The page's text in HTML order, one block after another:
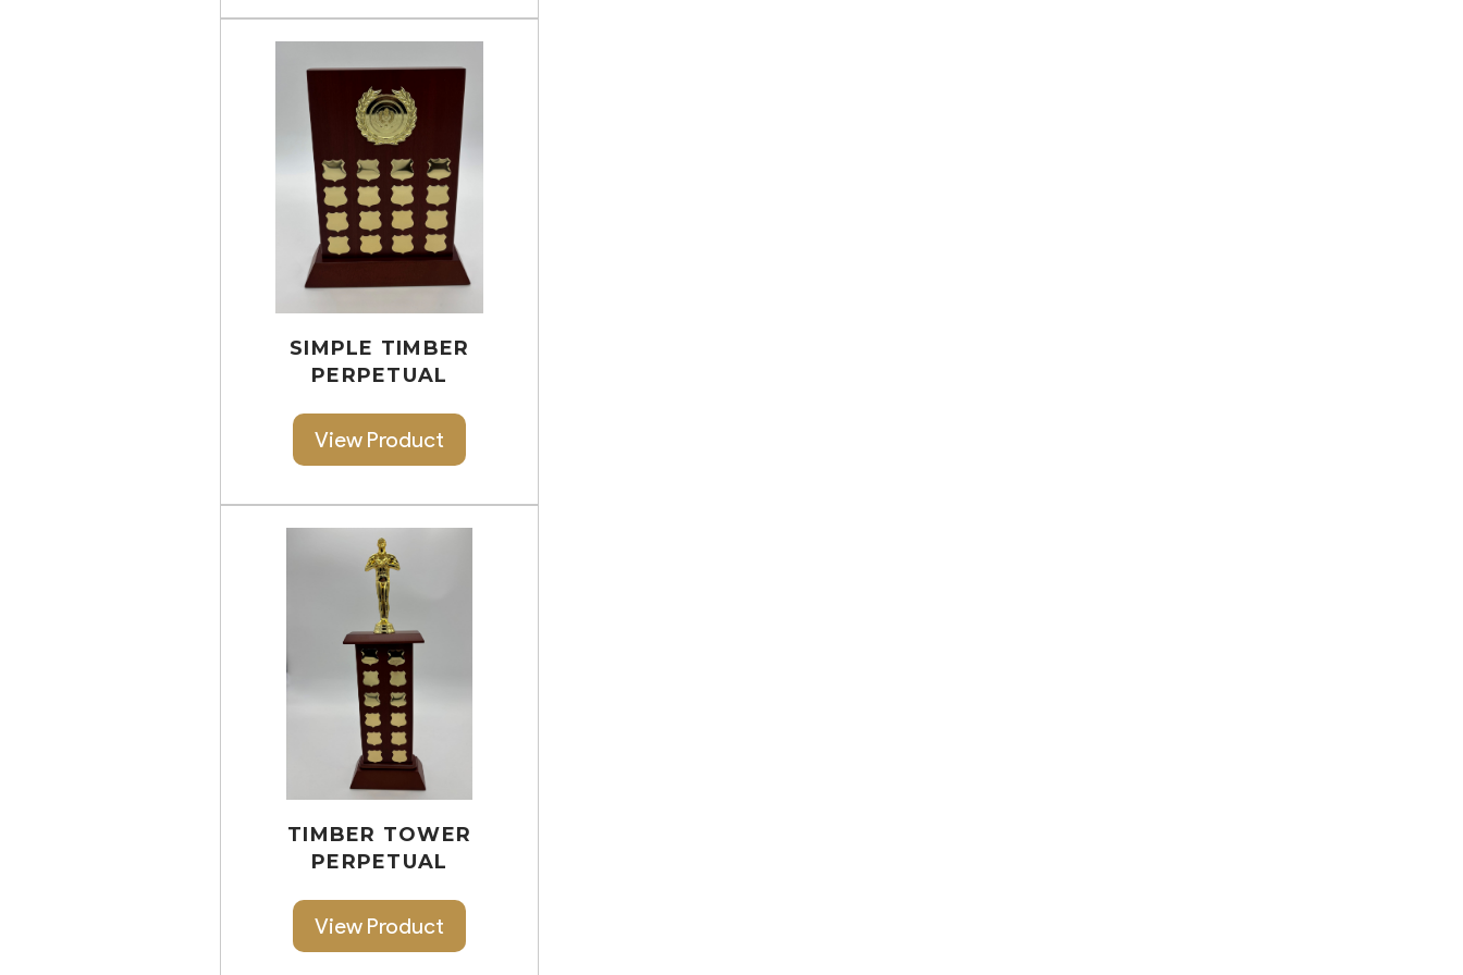
SIMPLE TIMBER
PERPETUAL
View Product
TIMBER TOWER
PERPETUAL
View Product